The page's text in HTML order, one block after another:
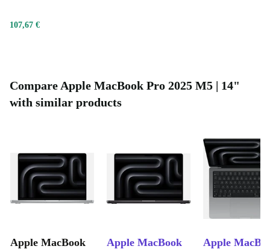
107,67 €
Compare Apple MacBook Pro 2025 M5 | 14"
with similar products
Apple MacBook
Apple MacBook
Apple